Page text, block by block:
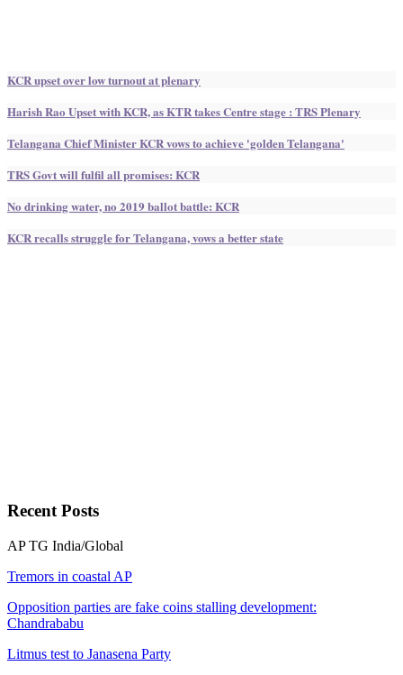
KCR upset over low turnout at plenary
Harish Rao Upset with KCR, as KTR takes Centre stage : TRS Plenary
Telangana Chief Minister KCR vows to achieve 'golden Telangana'
TRS Govt will fulfil all promises: KCR
No drinking water, no 2019 ballot battle: KCR
KCR recalls struggle for Telangana, vows a better state
RecentPosts
AP TG India/Global
Tremors in coastal AP
Opposition parties are fake coins stalling development:
Chandrababu
Litmus test to Janasena Party